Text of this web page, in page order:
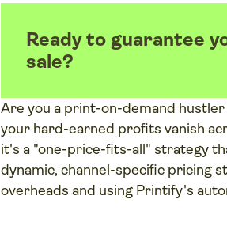
Ready to guarantee
sale?
Are you a print-on-demand
your hard-earned profits vanish
it's a "one-price-fits-all" strategy
dynamic, channel-specific pricing
overheads and using Printify's